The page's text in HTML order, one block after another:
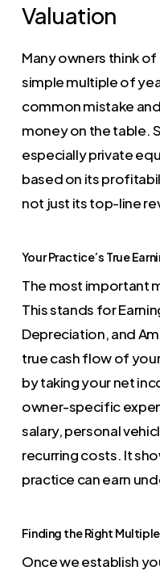
Valuation
Many owners think of
simple multiple of
common mistake
money on the table.
especially private
based on its
not just its top-line
Your Practice’s True
The most important
This stands for
Depreciation, and
true cash flow of
by taking your net
owner-specific
salary, personal
recurring costs. It
practice can earn
Finding the Right Multiple
Once we establish